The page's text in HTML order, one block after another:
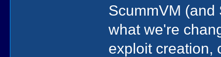
ScummVM (and
what we're
exploit creation,